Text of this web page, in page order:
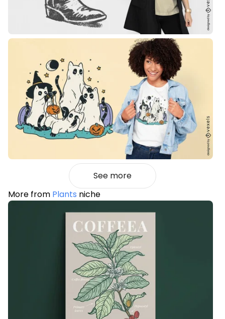
See more
More from Plants niche